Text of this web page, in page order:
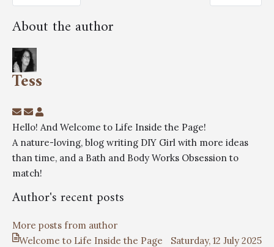
About the author
Tess
Hello! And Welcome to Life Inside the Page!
A nature-loving, blog writing DIY Girl with more ideas
than time, and a Bath and Body Works Obsession to
match!
Author's recent posts
More posts from author
Saturday, 12 July 2025
Welcome to Life Inside the Page